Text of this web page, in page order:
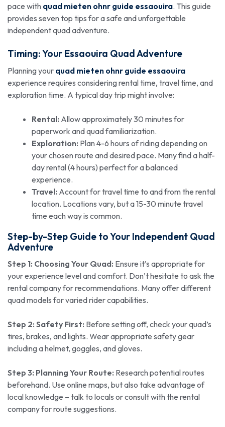
pace with quad mieten ohnr guide essaouira. This guide
provides seven top tips for a safe and unforgettable
independent quad adventure.
Timing: Your Essaouira Quad Adventure
Planning your quad mieten ohnr guide essaouira
experience requires considering rental time, travel time, and
exploration time. A typical day trip might involve:
Rental: Allow approximately 30 minutes for
paperwork and quad familiarization.
Exploration: Plan 4-6 hours of riding depending on
your chosen route and desired pace. Many find a half-
day rental (4 hours) perfect for a balanced
experience.
Travel: Account for travel time to and from the rental
location. Locations vary, but a 15-30 minute travel
time each way is common.
Step-by-Step Guide to Your Independent Quad
Adventure
Step 1: Choosing Your Quad: Ensure it’s appropriate for
your experience level and comfort. Don’t hesitate to ask the
rental company for recommendations. Many offer different
quad models for varied rider capabilities.
Step 2: Safety First: Before setting off, check your quad’s
tires, brakes, and lights. Wear appropriate safety gear
including a helmet, goggles, and gloves.
Step 3: Planning Your Route: Research potential routes
beforehand. Use online maps, but also take advantage of
local knowledge – talk to locals or consult with the rental
company for route suggestions.